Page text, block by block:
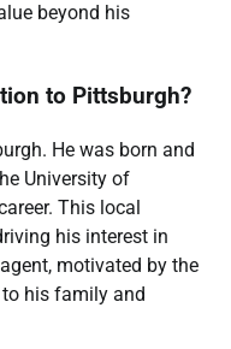
beyond his
to Pittsburgh?
He was born and
University of
This local
his interest in
motivated by the
his family and